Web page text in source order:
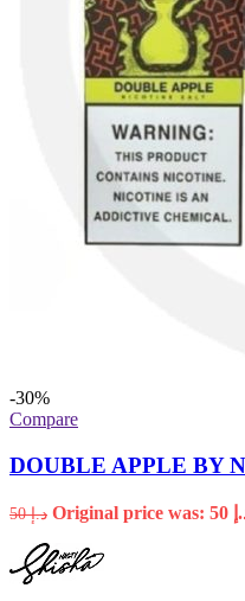
-30%
Compare
DOUBLE APPLE BY
د.إ50